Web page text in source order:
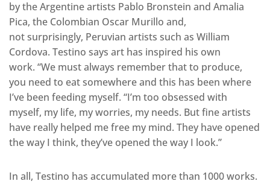
by the Argentine artists Pablo Bronstein and Amalia
Pica, the Colombian Oscar Murillo and,
not surprisingly, Peruvian artists such as William
Cordova. Testino says art has inspired his own
work. “We must always remember that to produce,
you need to eat somewhere and this has been where
I’ve been feeding myself. “I’m too obsessed with
myself, my life, my worries, my needs. But fine artists
have really helped me free my mind. They have opened
the way I think, they’ve opened the way I look.”
In all, Testino has accumulated more than 1000 works.